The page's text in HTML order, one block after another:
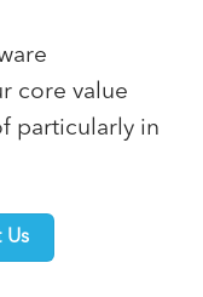
core value
particularly in
Us